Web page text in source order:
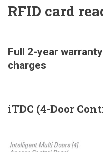
RFID card
Full 2-year
charges
iTDC (4-Door